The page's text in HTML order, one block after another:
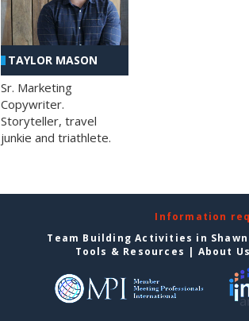
TAYLOR MASON
Sr. Marketing
Copywriter.
Storyteller, travel
junkie and triathlete.
Information
Team Building Activities in
Tools & Resources | About